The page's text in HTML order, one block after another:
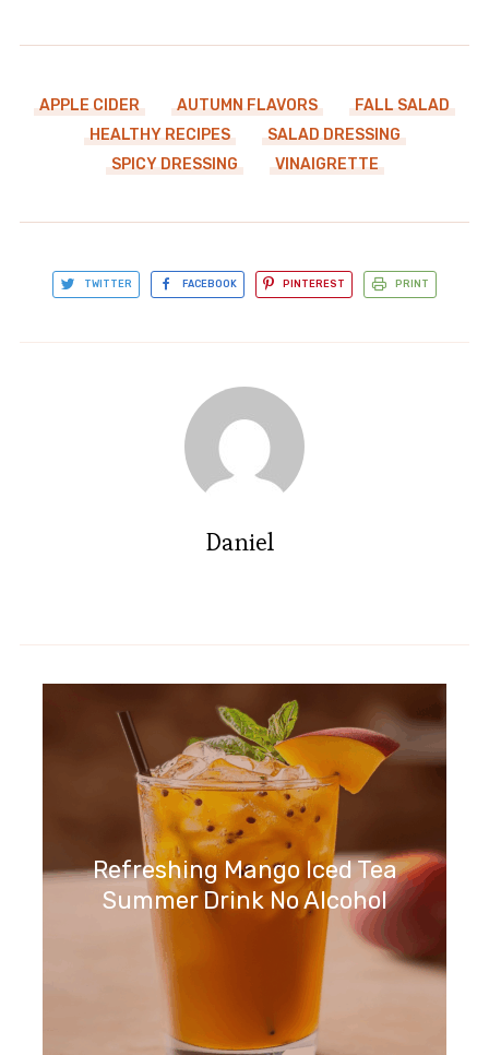
APPLE CIDER AUTUMN FLAVORS
FALL SALAD
HEALTHY RECIPES
SALAD DRESSING
SPICY DRESSING
VINAIGRETTE
TWITTER FACEBOOK PINTEREST PRINT
Daniel
Refreshing Mango Iced Tea
Summer Drink No Alcohol